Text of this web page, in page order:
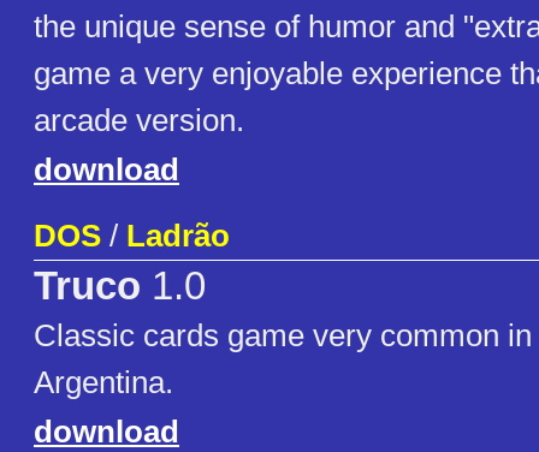
the unique sense of humor and
game a very enjoyable experience
arcade version.
download
DOS / Ladrão
Truco 1.0
Classic cards game very common
Argentina.
download